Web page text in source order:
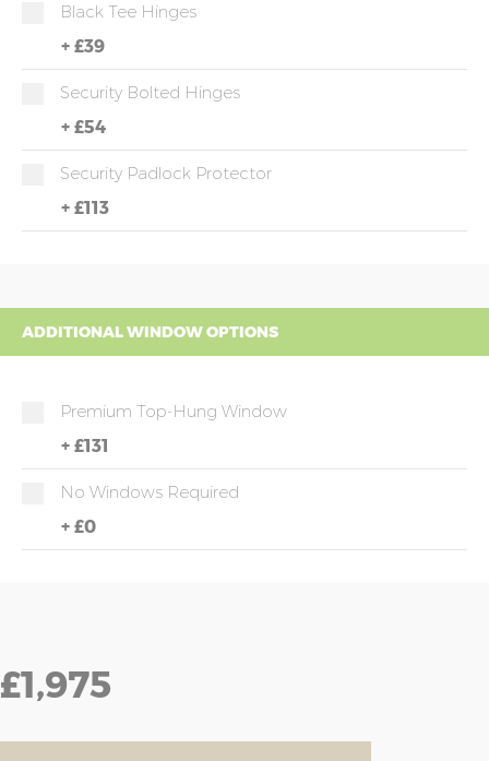
Black Tee Hinges
+ £39
Security Bolted Hinges
+ £54
Security Padlock Protector
+ £113
ADDITIONAL WINDOW OPTIONS
Premium Top-Hung Window
+ £131
No Windows Required
+ £0
£1,975